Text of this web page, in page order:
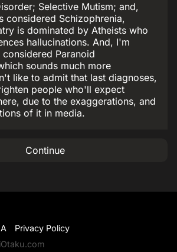
Selective Mutism; and,
considered Schizophrenia,
is dominated by Atheists who
hallucinations. And, I'm
Paranoid
sounds much more
like to admit that last diagnoses,
people who'll expect
due to the exaggerations, and
of it in media.
Continue
Privacy Policy